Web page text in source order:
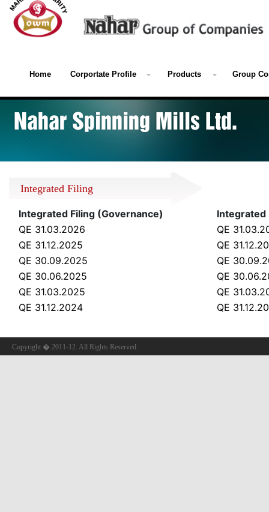
Home Corportate Profile Products Group
Integrated Filing
Integrated Filing (Governance)
Integrated
QE 31.03.2026
QE
QE 31.12.2025
QE
QE 30.09.2025
QE
QE 30.06.2025
QE
QE 31.03.2025
QE
QE 31.12.2024
QE
Copyright � 2011-12. All Rights Reserved.